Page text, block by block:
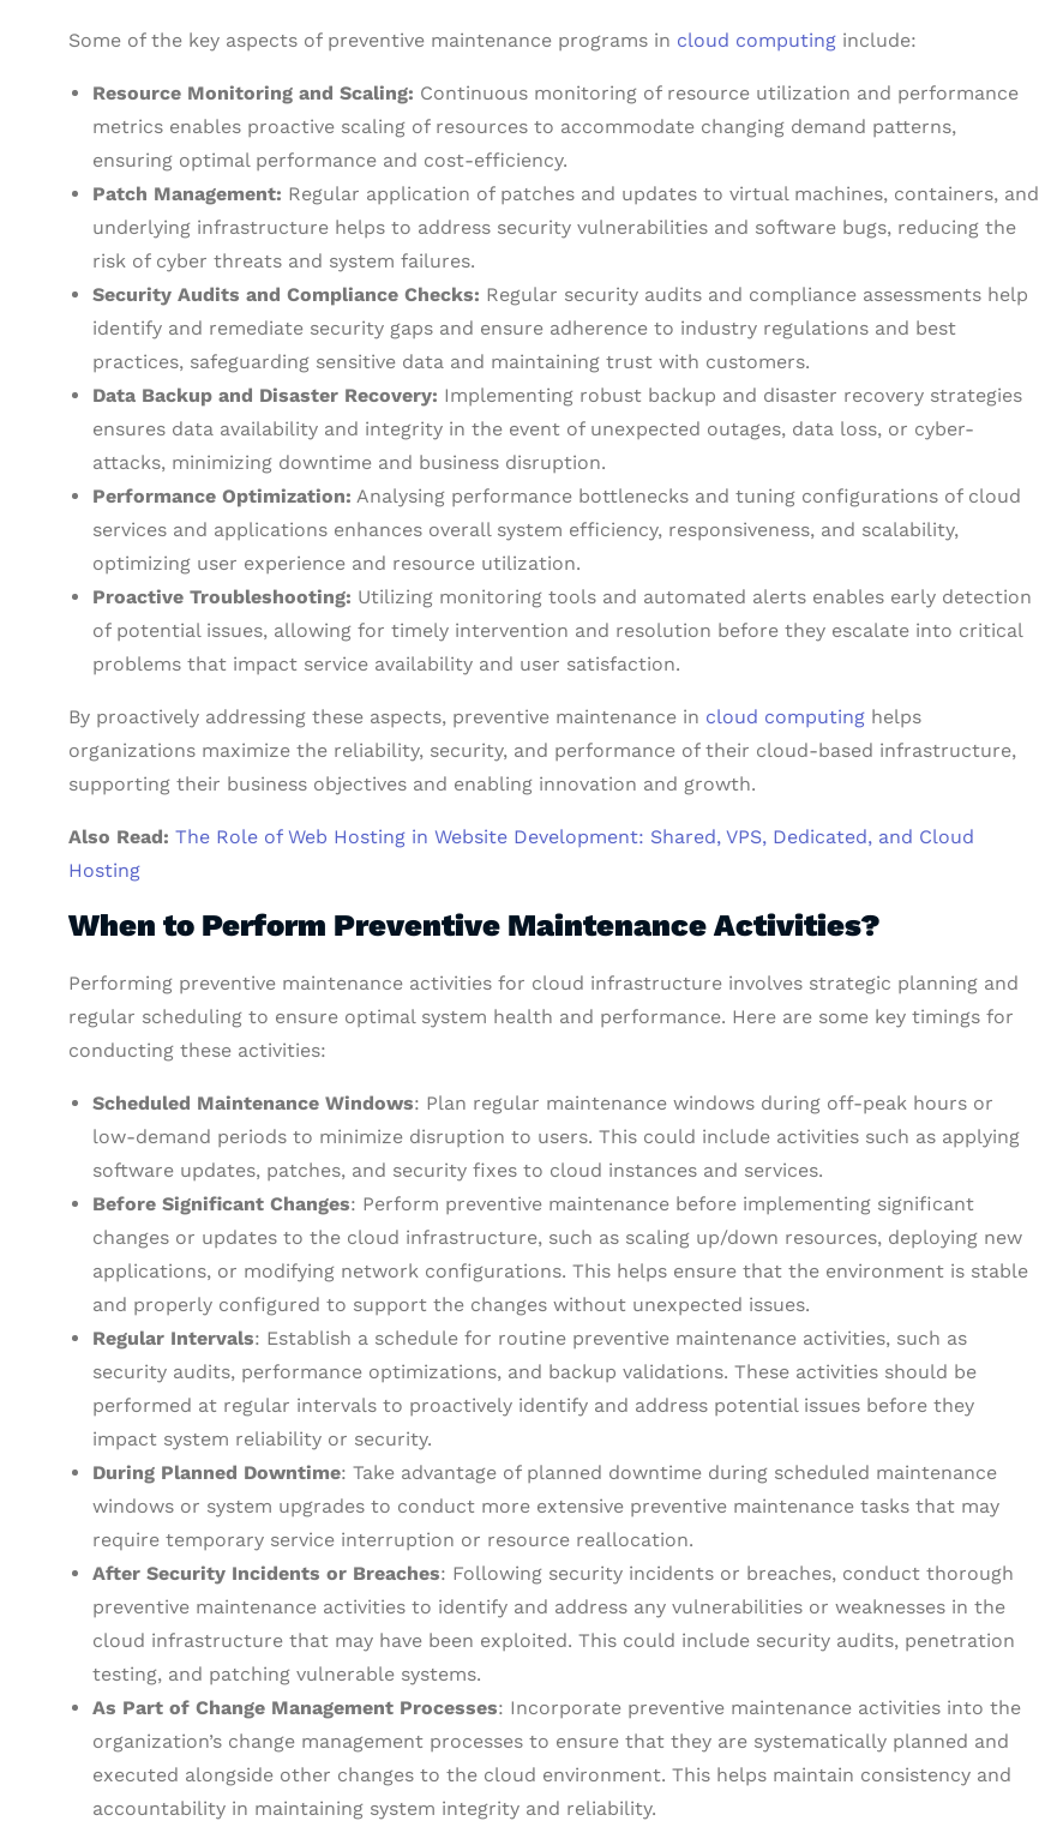
Some of the key aspects of preventive maintenance programs in cloud computing include:
Resource Monitoring and Scaling: Continuous monitoring of resource utilization and performance
metrics enables proactive scaling of resources to accommodate changing demand patterns,
ensuring optimal performance and cost-efficiency.
Patch Management: Regular application of patches and updates to virtual machines, containers, and
underlying infrastructure helps to address security vulnerabilities and software bugs, reducing the
risk of cyber threats and system failures.
Security Audits and Compliance Checks: Regular security audits and compliance assessments help
identify and remediate security gaps and ensure adherence to industry regulations and best
practices, safeguarding sensitive data and maintaining trust with customers.
Data Backup and Disaster Recovery: Implementing robust backup and disaster recovery strategies
ensures data availability and integrity in the event of unexpected outages, data loss, or cyber-
attacks, minimizing downtime and business disruption.
Performance Optimization: Analysing performance bottlenecks and tuning configurations of cloud
services and applications enhances overall system efficiency, responsiveness, and scalability,
optimizing user experience and resource utilization.
Proactive Troubleshooting: Utilizing monitoring tools and automated alerts enables early detection
of potential issues, allowing for timely intervention and resolution before they escalate into critical
problems that impact service availability and user satisfaction.
By proactively addressing these aspects, preventive maintenance in cloud computing helps
organizations maximize the reliability, security, and performance of their cloud-based infrastructure,
supporting their business objectives and enabling innovation and growth.
Also Read: The Role of Web Hosting in Website Development: Shared, VPS, Dedicated, and Cloud
Hosting
When to Perform Preventive Maintenance Activities?
Performing preventive maintenance activities for cloud infrastructure involves strategic planning and
regular scheduling to ensure optimal system health and performance. Here are some key timings for
conducting these activities:
Scheduled Maintenance Windows: Plan regular maintenance windows during off-peak hours or
low-demand periods to minimize disruption to users. This could include activities such as applying
software updates, patches, and security fixes to cloud instances and services.
Before Significant Changes: Perform preventive maintenance before implementing significant
changes or updates to the cloud infrastructure, such as scaling up/down resources, deploying new
applications, or modifying network configurations. This helps ensure that the environment is stable
and properly configured to support the changes without unexpected issues.
Regular Intervals: Establish a schedule for routine preventive maintenance activities, such as
security audits, performance optimizations, and backup validations. These activities should be
performed at regular intervals to proactively identify and address potential issues before they
impact system reliability or security.
During Planned Downtime: Take advantage of planned downtime during scheduled maintenance
windows or system upgrades to conduct more extensive preventive maintenance tasks that may
require temporary service interruption or resource reallocation.
After Security Incidents or Breaches: Following security incidents or breaches, conduct thorough
preventive maintenance activities to identify and address any vulnerabilities or weaknesses in the
cloud infrastructure that may have been exploited. This could include security audits, penetration
testing, and patching vulnerable systems.
As Part of Change Management Processes: Incorporate preventive maintenance activities into the
organization’s change management processes to ensure that they are systematically planned and
executed alongside other changes to the cloud environment. This helps maintain consistency and
accountability in maintaining system integrity and reliability.